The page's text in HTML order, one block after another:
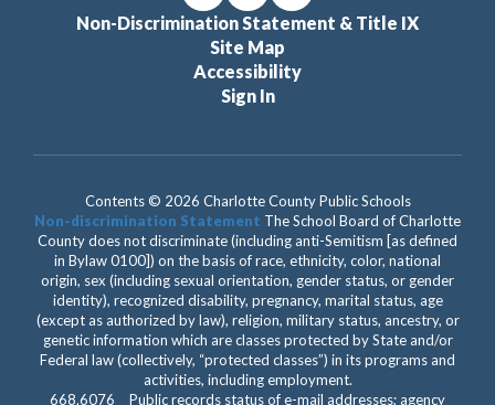
Non-Discrimination Statement & Title IX
Site Map
Accessibility
Sign In
Contents © 2026 Charlotte County Public Schools
Non-discrimination Statement The School Board of Charlotte
County does not discriminate (including anti-Semitism [as defined
in Bylaw 0100]) on the basis of race, ethnicity, color, national
origin, sex (including sexual orientation, gender status, or gender
identity), recognized disability, pregnancy, marital status, age
(except as authorized by law), religion, military status, ancestry, or
genetic information which are classes protected by State and/or
Federal law (collectively, “protected classes”) in its programs and
activities, including employment.
668.6076 Public records status of e-mail addresses; agency